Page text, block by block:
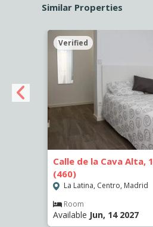
Similar Properties
Verified
Calle de la Cava Alta,
(460)
La Latina, Centro, Madrid
Room
Available Jun, 14 2027